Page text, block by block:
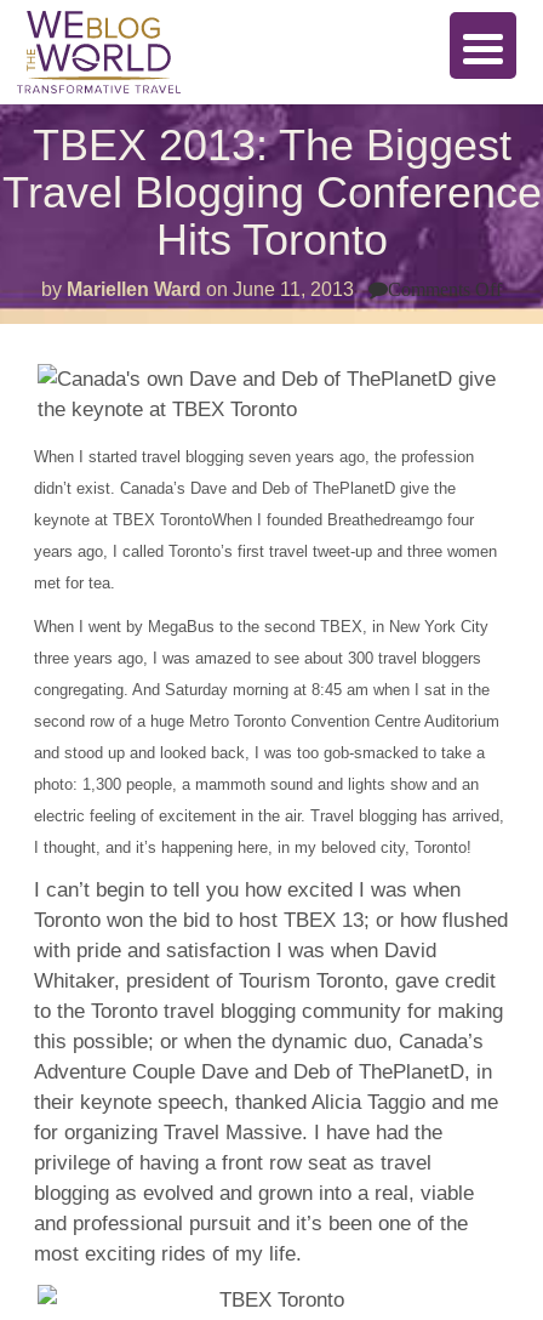
TBEX 2013: The Biggest
Travel Blogging Conference
Hits Toronto
by Mariellen Ward on June 11, 2013 Comments Offon
When I started travel blogging seven years ago, the profession
didn’t exist. Canada’s Dave and Deb of ThePlanetD give the
keynote at TBEX TorontoWhen I founded Breathedreamgo four
years ago, I called Toronto’s first travel tweet-up and three women
met for tea.
When I went by MegaBus to the second TBEX, in New York City
three years ago, I was amazed to see about 300 travel bloggers
congregating. And Saturday morning at 8:45 am when I sat in the
second row of a huge Metro Toronto Convention Centre Auditorium
and stood up and looked back, I was too gob-smacked to take a
photo: 1,300 people, a mammoth sound and lights show and an
electric feeling of excitement in the air. Travel blogging has arrived,
I thought, and it’s happening here, in my beloved city, Toronto!
I can’t begin to tell you how excited I was when
Toronto won the bid to host TBEX 13; or how flushed
with pride and satisfaction I was when David
Whitaker, president of Tourism Toronto, gave credit
to the Toronto travel blogging community for making
this possible; or when the dynamic duo, Canada’s
Adventure Couple Dave and Deb of ThePlanetD, in
their keynote speech, thanked Alicia Taggio and me
for organizing Travel Massive. I have had the
privilege of having a front row seat as travel
blogging as evolved and grown into a real, viable
and professional pursuit and it’s been one of the
most exciting rides of my life.